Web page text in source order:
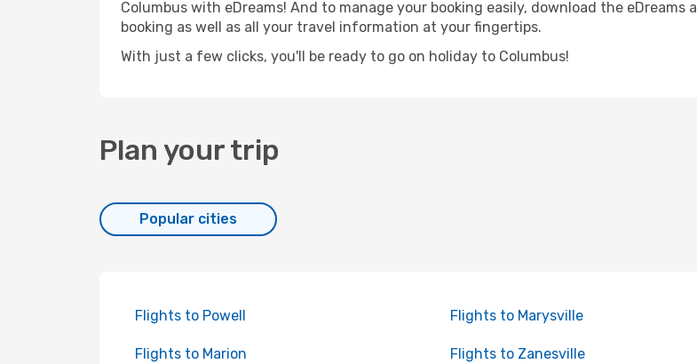
Columbus with eDreams! And to manage your booking easily, download the
booking as well as all your travel information at your fingertips.
With just a few clicks, you'll be ready to go on holiday to Columbus!
Plan your trip
Popular cities
Flights to Powell Flights to Marysville
Flights to Marion Flights to Zanesville